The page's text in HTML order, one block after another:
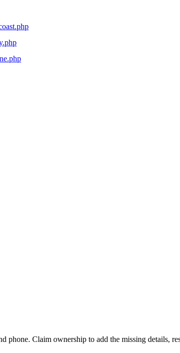
phone. Claim ownership to add the missing details,